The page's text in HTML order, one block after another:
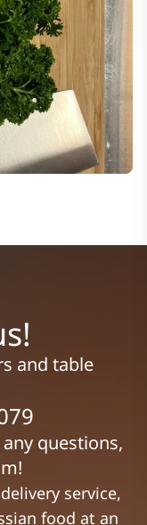
and table
questions,
service,
food at an